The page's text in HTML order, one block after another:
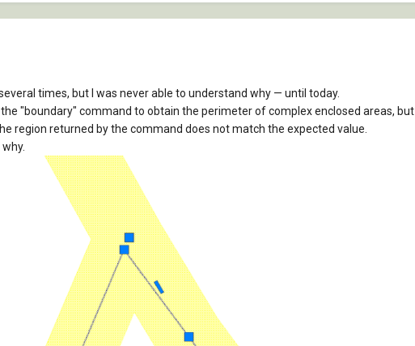
times, but I was never able to understand why — until today.
"boundary" command to obtain the perimeter of complex enclosed areas, but
region returned by the command does not match the expected value.